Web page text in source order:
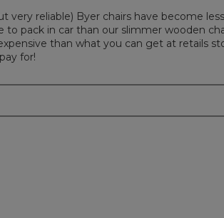
reliable) Byer chairs have become
pack in car than our slimmer wooden
than what you can get at retails
for!